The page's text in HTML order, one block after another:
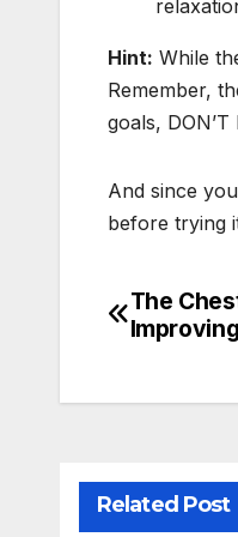
Hint: While
Remember,
goals, DON’T
And since
before trying
Post
The
Related Post